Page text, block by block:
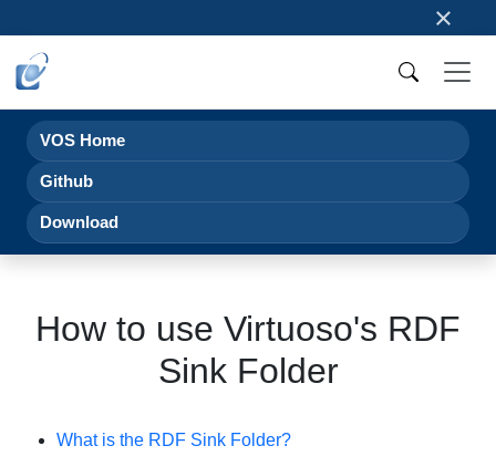
×
VOS Home
Github
Download
How to use Virtuoso's RDF
Sink Folder
What is the RDF Sink Folder?